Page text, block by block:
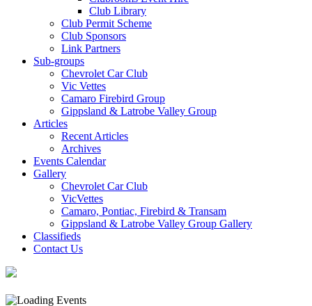
Club Library
Club Permit Scheme
Club Sponsors
Link Partners
Sub-groups
Chevrolet Car Club
Vic Vettes
Camaro Firebird Group
Gippsland & Latrobe Valley Group
Articles
Recent Articles
Archives
Events Calendar
Gallery
Chevrolet Car Club
VicVettes
Camaro, Pontiac, Firebird & Transam
Gippsland & Latrobe Valley Group Gallery
Classifieds
Contact Us